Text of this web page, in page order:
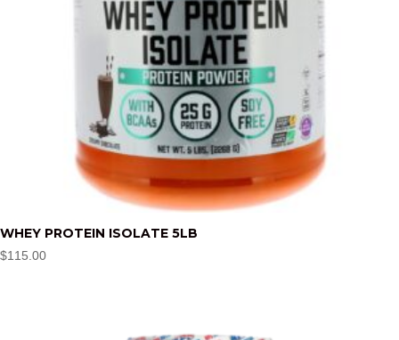
WHEY PROTEIN ISOLATE 5LB
$115.00